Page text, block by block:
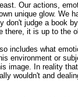
Our actions,
unique glow. We
judge a book
there, it is up to the
includes what
environment or
image. In reality
wouldn't and